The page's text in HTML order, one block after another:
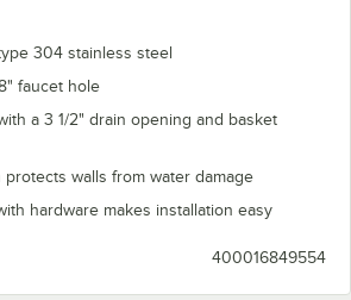
304 stainless steel
faucet hole
a 3 1/2" drain opening and basket
walls from water damage
hardware makes installation easy
400016849554